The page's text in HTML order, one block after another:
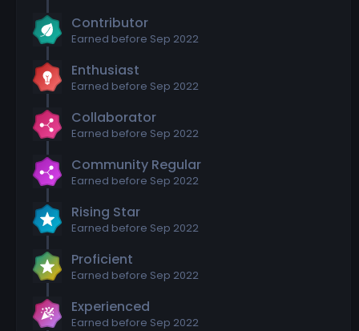
Contributor
Earned before Sep 2022
Enthusiast
Earned before Sep 2022
Collaborator
Earned before Sep 2022
Community Regular
Earned before Sep 2022
Rising Star
Earned before Sep 2022
Proficient
Earned before Sep 2022
Experienced
Earned before Sep 2022